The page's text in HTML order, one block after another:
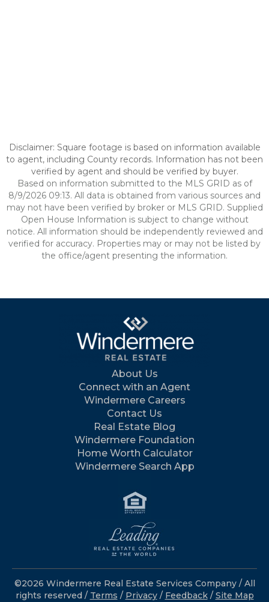
Disclaimer: Square footage is based on information available
to agent, including County records. Information has not been
verified by agent and should be verified by buyer.
Based on information submitted to the MLS GRID as of
8/9/2026 09:13. All data is obtained from various sources and
may not have been verified by broker or MLS GRID. Supplied
Open House Information is subject to change without
notice. All information should be independently reviewed and
verified for accuracy. Properties may or may not be listed by
the office/agent presenting the information.
About Us
Connect with an Agent
Windermere Careers
Contact Us
Real Estate Blog
Windermere Foundation
Home Worth Calculator
Windermere Search App
©2026 Windermere Real Estate Services Company / All
rights reserved / Terms / Privacy/ Feedback / Site Map